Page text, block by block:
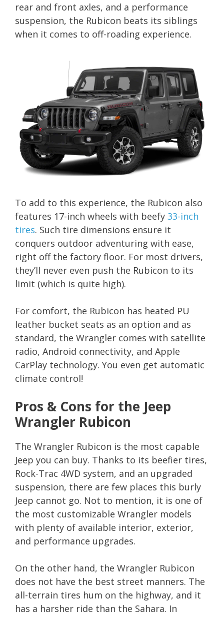
rear and front axles, and a performance
suspension, the Rubicon beats its siblings
when it comes to off-roading experience.
To add to this experience, the Rubicon also
features 17-inch wheels with beefy 33-inch
tires. Such tire dimensions ensure it
conquers outdoor adventuring with ease,
right off the factory floor. For most drivers,
they’ll never even push the Rubicon to its
limit (which is quite high).
For comfort, the Rubicon has heated PU
leather bucket seats as an option and as
standard, the Wrangler comes with satellite
radio, Android connectivity, and Apple
CarPlay technology. You even get automatic
climate control!
Pros & Cons for the Jeep
Wrangler Rubicon
The Wrangler Rubicon is the most capable
Jeep you can buy. Thanks to its beefier tires,
Rock-Trac 4WD system, and an upgraded
suspension, there are few places this burly
Jeep cannot go. Not to mention, it is one of
the most customizable Wrangler models
with plenty of available interior, exterior,
and performance upgrades.
On the other hand, the Wrangler Rubicon
does not have the best street manners. The
all-terrain tires hum on the highway, and it
has a harsher ride than the Sahara. In